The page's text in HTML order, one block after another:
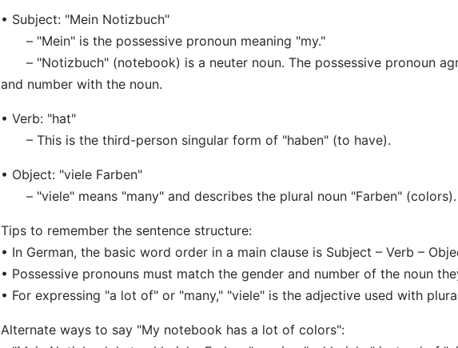
• Subject: "Mein Notizbuch"
– "Mein" is the possessive pronoun meaning "my."
– "Notizbuch" (notebook) is a neuter noun. The possessive pronoun
and number with the noun.
• Verb: "hat"
– This is the third-person singular form of "haben" (to have).
• Object: "viele Farben"
– "viele" means "many" and describes the plural noun "Farben" (colors).
Tips to remember the sentence structure:
• In German, the basic word order in a main clause is Subject – Verb –
• Possessive pronouns must match the gender and number of the noun
• For expressing "a lot of" or "many," "viele" is the adjective used with
Alternate ways to say "My notebook has a lot of colors":